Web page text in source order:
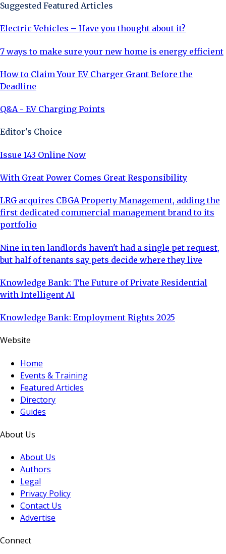
Suggested Featured Articles
Electric Vehicles – Have you thought about it?
7 ways to make sure your new home is energy efficient
How to Claim Your EV Charger Grant Before the
Deadline
Q&A - EV Charging Points
Editor's Choice
Issue 143 Online Now
With Great Power Comes Great Responsibility
LRG acquires CBGA Property Management, adding the
first dedicated commercial management brand to its
portfolio
Nine in ten landlords haven't had a single pet request,
but half of tenants say pets decide where they live
Knowledge Bank: The Future of Private Residential
with Intelligent AI
Knowledge Bank: Employment Rights 2025
Website
Home
Events & Training
Featured Articles
Directory
Guides
About Us
About Us
Authors
Legal
Privacy Policy
Contact Us
Advertise
Connect